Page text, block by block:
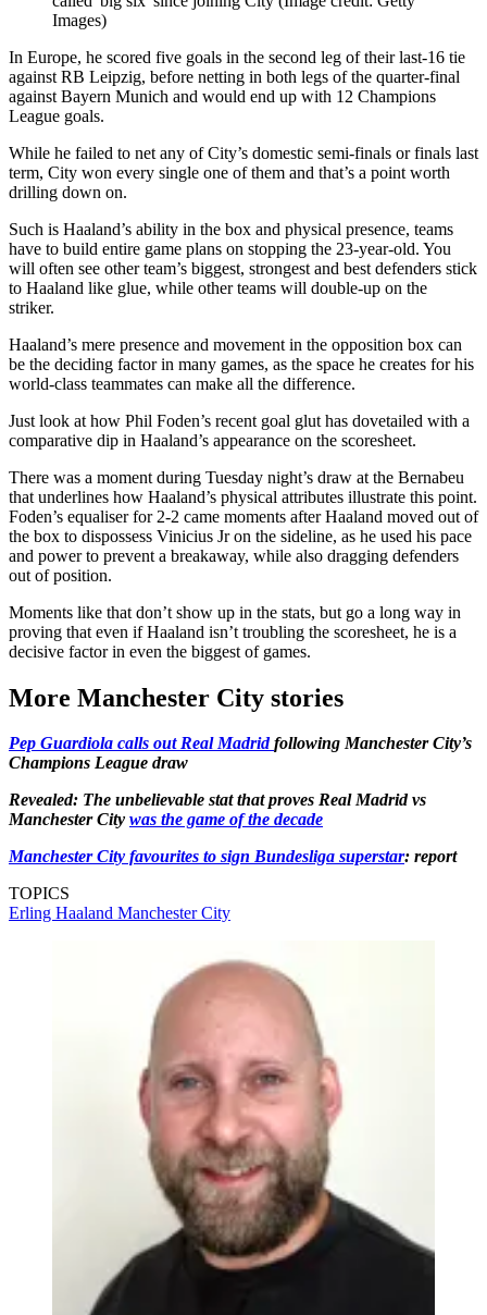
Images)
In Europe, he scored five goals in the second leg of their last-16 tie
against RB Leipzig, before netting in both legs of the quarter-final
against Bayern Munich and would end up with 12 Champions
League goals.
While he failed to net any of City’s domestic semi-finals or finals last
term, City won every single one of them and that’s a point worth
drilling down on.
Such is Haaland’s ability in the box and physical presence, teams
have to build entire game plans on stopping the 23-year-old. You
will often see other team’s biggest, strongest and best defenders stick
to Haaland like glue, while other teams will double-up on the
striker.
Haaland’s mere presence and movement in the opposition box can
be the deciding factor in many games, as the space he creates for his
world-class teammates can make all the difference.
Just look at how Phil Foden’s recent goal glut has dovetailed with a
comparative dip in Haaland’s appearance on the scoresheet.
There was a moment during Tuesday night’s draw at the Bernabeu
that underlines how Haaland’s physical attributes illustrate this point.
Foden’s equaliser for 2-2 came moments after Haaland moved out of
the box to dispossess Vinicius Jr on the sideline, as he used his pace
and power to prevent a breakaway, while also dragging defenders
out of position.
Moments like that don’t show up in the stats, but go a long way in
proving that even if Haaland isn’t troubling the scoresheet, he is a
decisive factor in even the biggest of games.
More Manchester City stories
Pep Guardiola calls out Real Madridfollowing Manchester City’s
Champions League draw
Revealed: The unbelievable stat that proves Real Madrid vs
Manchester City was the game of the decade
Manchester City favourites to sign Bundesliga superstar: report
TOPICS
Erling Haaland Manchester City